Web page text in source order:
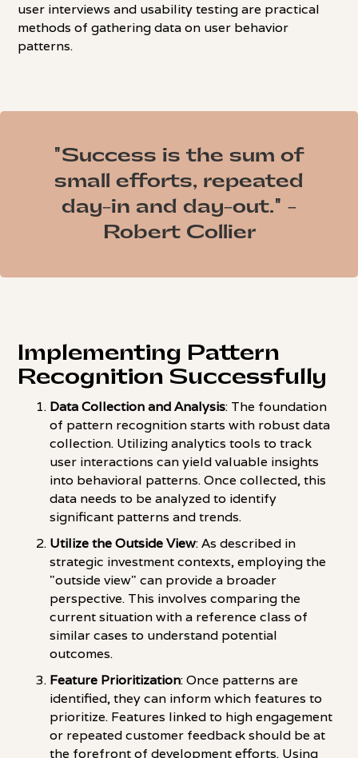
user interviews and usability testing are practical
methods of gathering data on user behavior
patterns.
"Success is the sum of
small efforts, repeated
day-in and day-out." -
Robert Collier
Implementing Pattern
Recognition Successfully
Data Collection and Analysis: The foundation
of pattern recognition starts with robust data
collection. Utilizing analytics tools to track
user interactions can yield valuable insights
into behavioral patterns. Once collected, this
data needs to be analyzed to identify
significant patterns and trends.
Utilize the Outside View: As described in
strategic investment contexts, employing the
"outside view" can provide a broader
perspective. This involves comparing the
current situation with a reference class of
similar cases to understand potential
outcomes.
Feature Prioritization: Once patterns are
identified, they can inform which features to
prioritize. Features linked to high engagement
or repeated customer feedback should be at
the forefront of development efforts. Using